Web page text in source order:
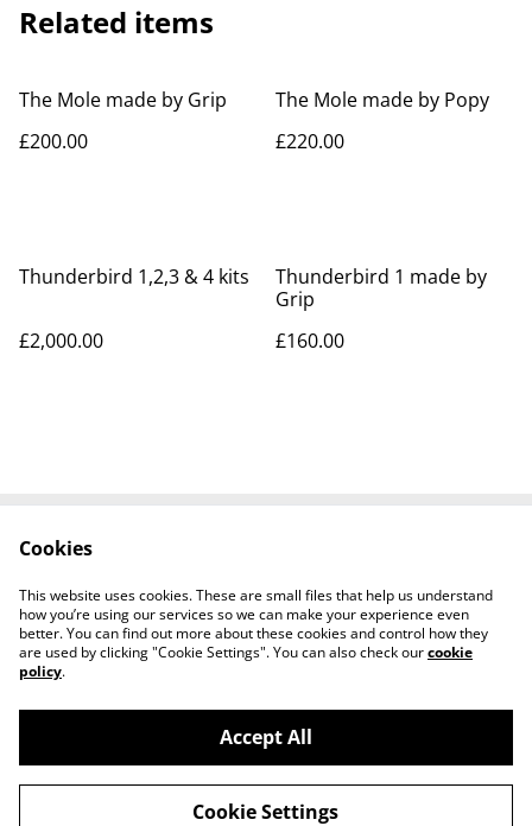
Related items
The Mole made by Grip
£200.00
The Mole made by Popy
£220.00
Thunderbird 1,2,3 & 4 kits
£2,000.00
Thunderbird 1 made by
Grip
£160.00
Privacy Policy
Cookie Policy
Tiktok
©2026Sante Claus
Cookies
This website uses cookies. These are small files that help us understand
how you’re using our services so we can make your experience even
better. You can find out more about these cookies and control how they
are used by clicking "Cookie Settings". You can also check ourcookie
policy.
Accept All
Cookie Settings